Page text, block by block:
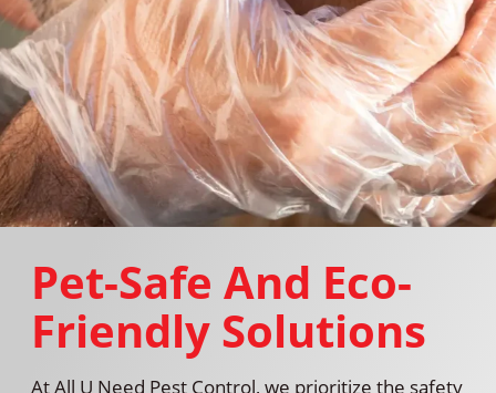
Pet-Safe And Eco-
Friendly Solutions
At All U Need Pest Control, we prioritize the safety